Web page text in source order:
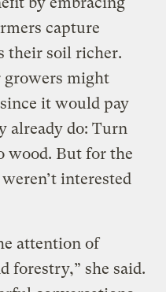
capture
their soil richer.
growers might
it would pay
already do: Turn
wood. But for the
interested
attention of
forestry,” she said.